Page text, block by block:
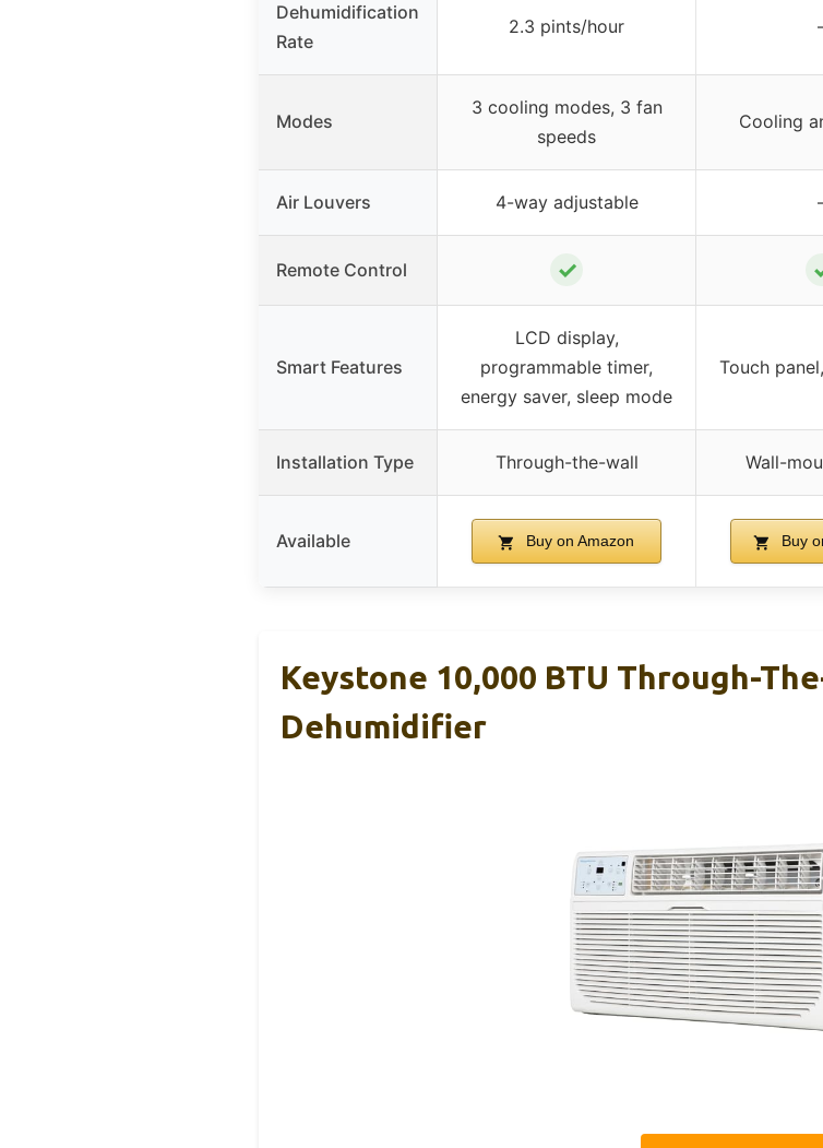
Dehumidification
Rate
2.3 pints/hour
Modes
3 cooling modes, 3 fan
speeds
Cooling
Air Louvers 4-way adjustable
Remote Control ✓
Smart Features
LCD display,
programmable timer,
energy saver, sleep mode
Touch
Installation Type Through-the-wall Wall-
Available Buy on Amazon Buy
Keystone 10,000 BTU Through-
Dehumidifier